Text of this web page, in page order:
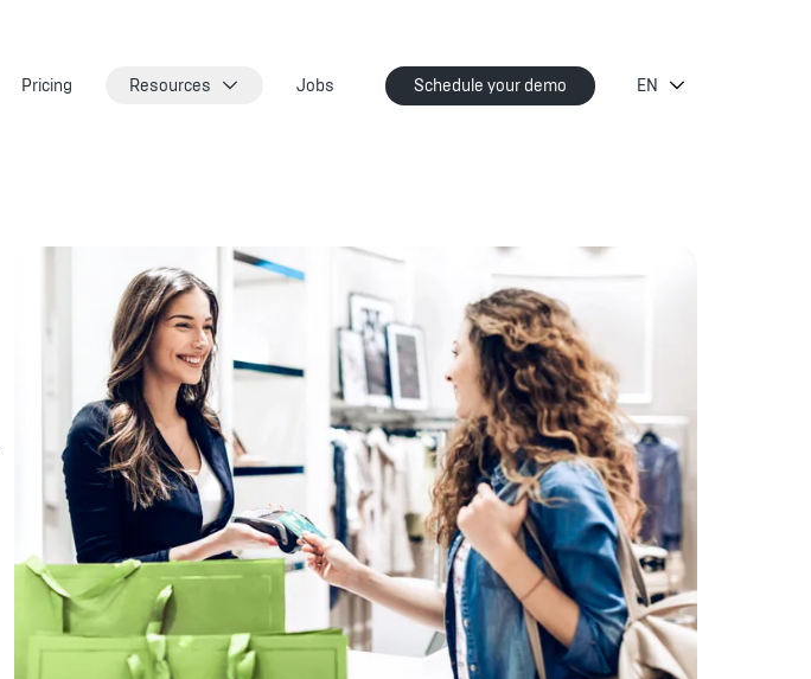
Pricing Resources Jobs Schedule your demo